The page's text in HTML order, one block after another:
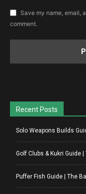
Save my name, email,
comment.
Recent Posts
Solo Weapons Builds
Golf Clubs & Kukri Guide
Puffer Fish Guide | The